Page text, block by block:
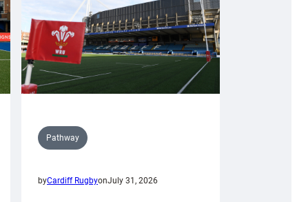
Pathway
byCardiff RugbyonJuly 31, 2026